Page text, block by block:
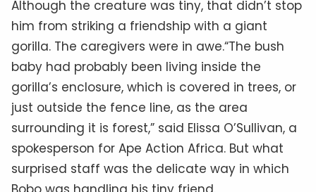
Although the creature was tiny, that didn’t stop
him from striking a friendship with a giant
gorilla. The caregivers were in awe.“The bush
baby had probably been living inside the
gorilla’s enclosure, which is covered in trees, or
just outside the fence line, as the area
surrounding it is forest,” said Elissa O’Sullivan, a
spokesperson for Ape Action Africa. But what
surprised staff was the delicate way in which